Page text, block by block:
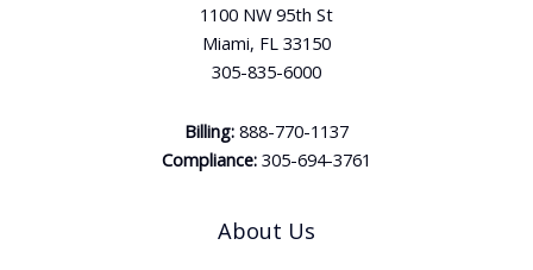
1100 NW 95th St
Miami, FL 33150
305-835-6000
Billing: 888-770-1137
Compliance: 305-694-3761
About Us